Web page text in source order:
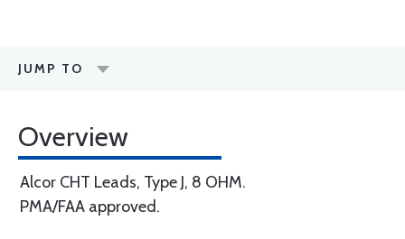
JUMP TO
Overview
Alcor CHT Leads, Type J, 8 OHM.
PMA/FAA approved.